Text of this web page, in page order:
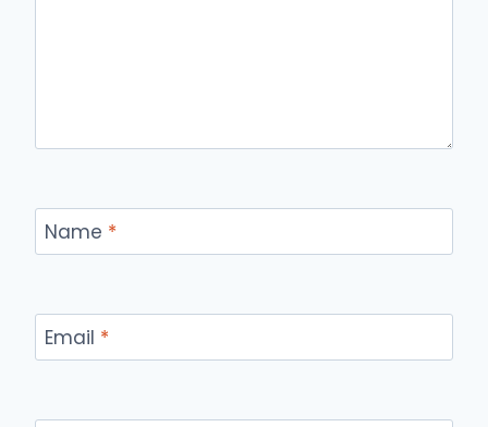
Name *
Email *